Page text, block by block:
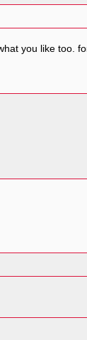
you like too.